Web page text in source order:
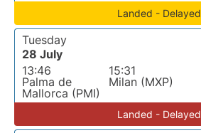
Landed - Delayed
Tuesday
28 July
13:46
Palma de
Mallorca (PMI)
15:31
Milan (MXP)
Landed - Delayed